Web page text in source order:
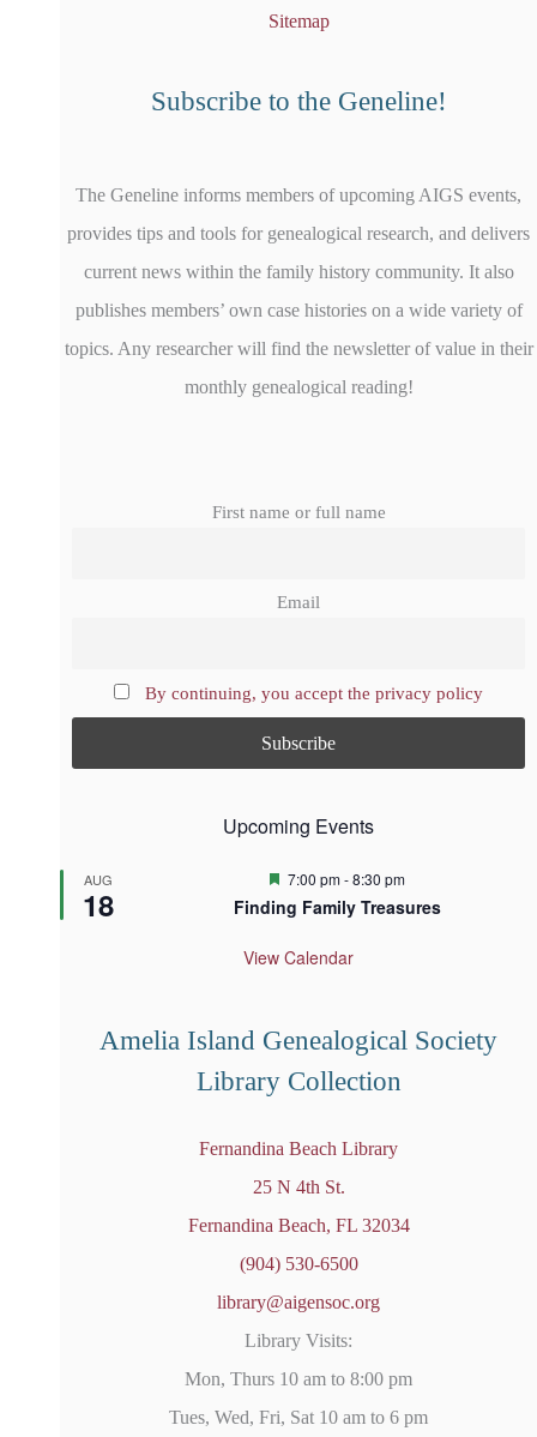
Sitemap
Subscribe to the Geneline!
The Geneline informs members of upcoming AIGS events,
provides tips and tools for genealogical research, and delivers
current news within the family history community. It also
publishes members’ own case histories on a wide variety of
topics. Any researcher will find the newsletter of value in their
monthly genealogical reading!
First name or full name
Email
By continuing, you accept the privacy policy
Upcoming Events
AUG
18
F
a
u
7:00 pm-8:30 pm
Finding Family Treasures
View Calendar
Amelia Island Genealogical Society
Library Collection
Fernandina Beach Library
25 N 4th St.
Fernandina Beach, FL 32034
(904) 530-6500
library@aigensoc.org
Library Visits:
Mon, Thurs 10 am to 8:00 pm
Tues, Wed, Fri, Sat 10 am to 6 pm